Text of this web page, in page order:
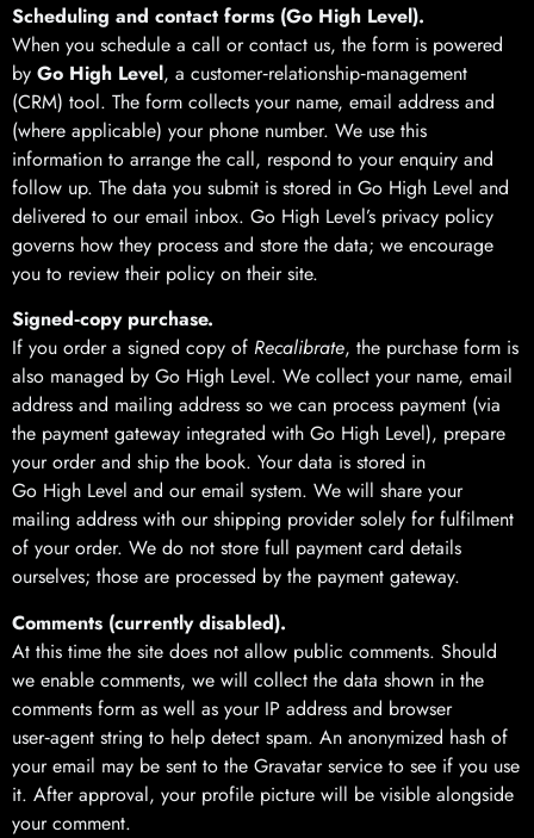
Scheduling and contact forms (Go High Level).
When you schedule a call or contact us, the form is powered
by Go High Level, a customer‑relationship‑management
(CRM) tool. The form collects your name, email address and
(where applicable) your phone number. We use this
information to arrange the call, respond to your enquiry and
follow up. The data you submit is stored in Go High Level and
delivered to our email inbox. Go High Level’s privacy policy
governs how they process and store the data; we encourage
you to review their policy on their site.
Signed‑copy purchase.
If you order a signed copy of Recalibrate, the purchase form is
also managed by Go High Level. We collect your name, email
address and mailing address so we can process payment (via
the payment gateway integrated with Go High Level), prepare
your order and ship the book. Your data is stored in
Go High Level and our email system. We will share your
mailing address with our shipping provider solely for fulfilment
of your order. We do not store full payment card details
ourselves; those are processed by the payment gateway.
Comments (currently disabled).
At this time the site does not allow public comments. Should
we enable comments, we will collect the data shown in the
comments form as well as your IP address and browser
user‑agent string to help detect spam. An anonymized hash of
your email may be sent to the Gravatar service to see if you use
it. After approval, your profile picture will be visible alongside
your comment.